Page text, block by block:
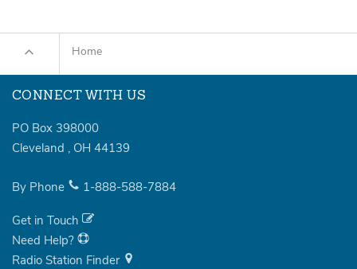
Home
CONNECT WITH US
PO Box 398000
Cleveland , OH 44139
By Phone 1-888-588-7884
Get in Touch
Need Help?
Radio Station Finder